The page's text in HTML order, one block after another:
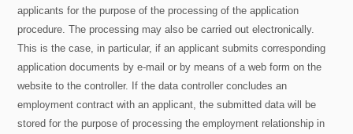
applicants for the purpose of the processing of the application
procedure. The processing may also be carried out electronically.
This is the case, in particular, if an applicant submits corresponding
application documents by e-mail or by means of a web form on the
website to the controller. If the data controller concludes an
employment contract with an applicant, the submitted data will be
stored for the purpose of processing the employment relationship in